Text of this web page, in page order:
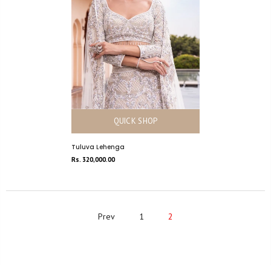
QUICK SHOP
Tuluva Lehenga
Rs. 320,000.00
Prev 1 2